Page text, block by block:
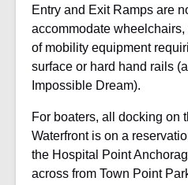
Entry and Exit Ramps are
accommodate
of mobility equipment
surface or hard hand rails
Impossible Dream).
For boaters, all docking on
Waterfront is on a
the Hospital Point
across from Town Point